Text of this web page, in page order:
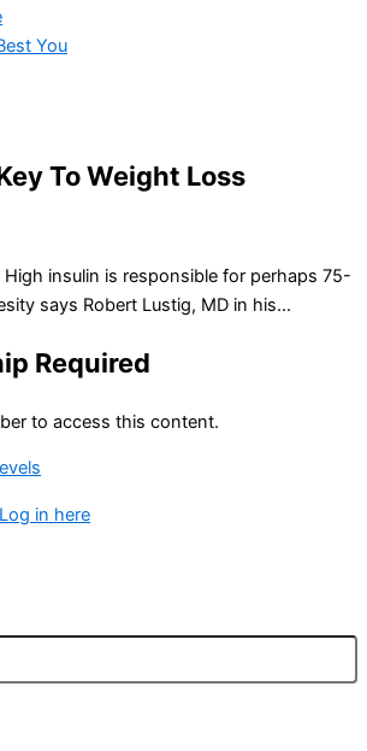
You
To Weight Loss
insulin is responsible for perhaps 75-
says Robert Lustig, MD in his...
Required
to access this content.
Log in here